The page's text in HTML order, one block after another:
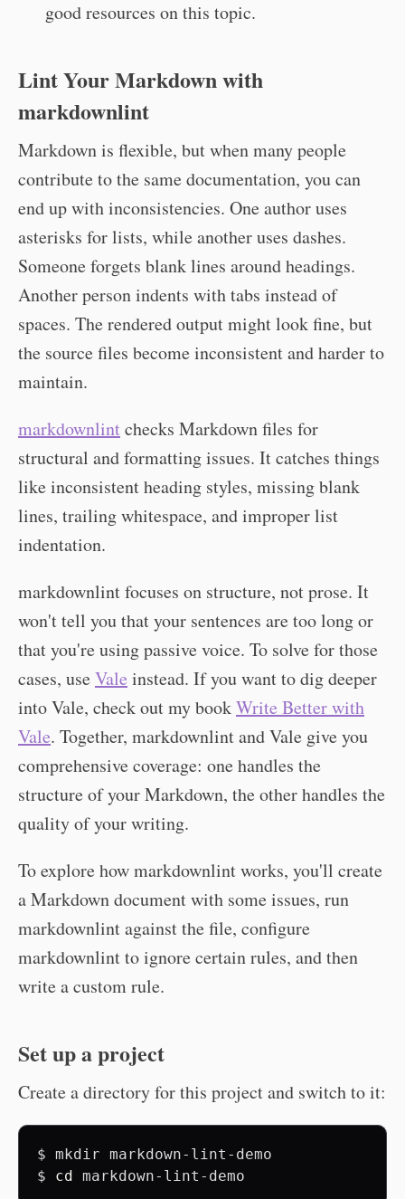
good resources on this topic.
Lint Your Markdown with
markdownlint
Markdown is flexible, but when many people
contribute to the same documentation, you can
end up with inconsistencies. One author uses
asterisks for lists, while another uses dashes.
Someone forgets blank lines around headings.
Another person indents with tabs instead of
spaces. The rendered output might look fine, but
the source files become inconsistent and harder to
maintain.
markdownlintchecks Markdown files for
structural and formatting issues. It catches things
like inconsistent heading styles, missing blank
lines, trailing whitespace, and improper list
indentation.
markdownlint focuses on structure, not prose. It
won't tell you that your sentences are too long or
that you're using passive voice. To solve for those
cases, useVale instead. If you want to dig deeper
into Vale, check out my bookWrite Better with
Vale. Together, markdownlint and Vale give you
comprehensive coverage: one handles the
structure of your Markdown, the other handles the
quality of your writing.
To explore how markdownlint works, you'll create
a Markdown document with some issues, run
markdownlint against the file, configure
markdownlint to ignore certain rules, and then
write a custom rule.
Set up a project
Create a directory for this project and switch to it:
$ mkdir markdown-lint-demo
$
cd